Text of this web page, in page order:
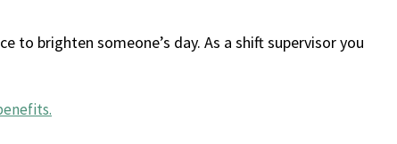
to brighten someone’s day. As a shift supervisor you
.